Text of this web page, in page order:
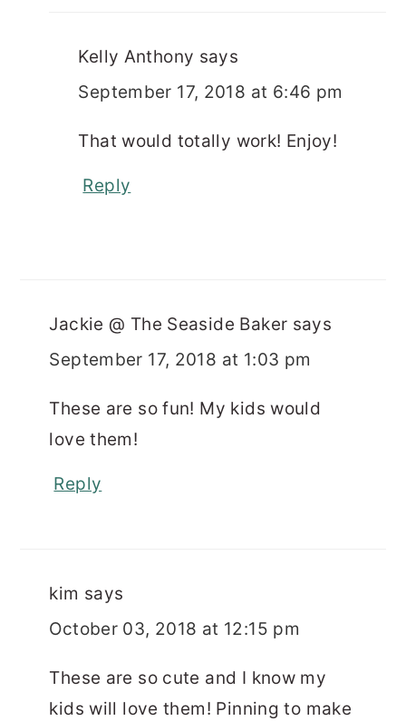
Kelly Anthony says
September 17, 2018 at 6:46 pm
That would totally work! Enjoy!
Reply
Jackie @ The Seaside Baker says
September 17, 2018 at 1:03 pm
These are so fun! My kids would
love them!
Reply
kim says
October 03, 2018 at 12:15 pm
These are so cute and I know my
kids will love them! Pinning to make